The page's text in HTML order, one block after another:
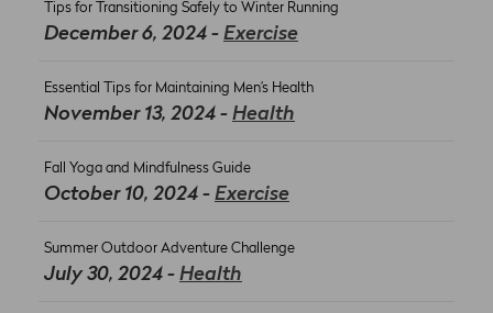
Tips for Transitioning Safely to Winter Running
December 6, 2024 - Exercise
Essential Tips for Maintaining Men’s Health
November 13, 2024 - Health
Fall Yoga and Mindfulness Guide
October 10, 2024 - Exercise
Summer Outdoor Adventure Challenge
July 30, 2024 - Health